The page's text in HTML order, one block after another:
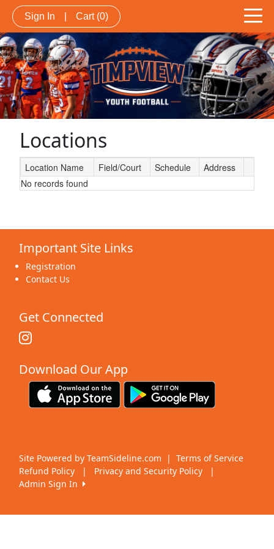
Sign In Cart (0)
Locations
Schedule Grid
Location Name Field/Court Schedule
Address
No records found
Important Site Links
Registration
Contact Us
Get Connected
Download Our App
Site Powered by TeamSideline.com | Terms of Service
Refund Policy
| Privacy and Security Policy
|
Admin Sign In